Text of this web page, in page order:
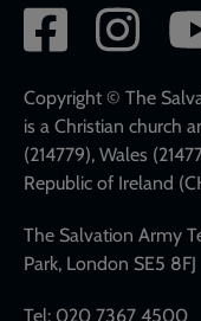
Social
network
links
Copyright © The
is a Christian church
(214779), Wales
Republic of Ireland
The Salvation Army
Park, London SE5 8FJ
Tel: 020 7367 4500